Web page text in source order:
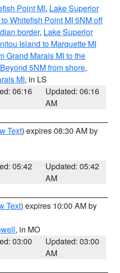
Point MI, Lake Superior
Whitefish Point MI 5NM off
border, Lake Superior
Island to Marquette MI
Grand Marais MI to the
5NM from shore,
MI, in LS
06:16
Updated: 06:16
AM
Text) expires 08:30 AM by
05:42
Updated: 05:42
AM
Text) expires 10:00 AM by
, in MO
03:00
Updated: 03:00
AM